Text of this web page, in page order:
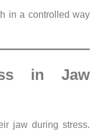
in a controlled way
in Jaw
jaw during stress.